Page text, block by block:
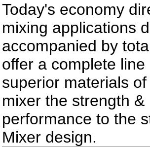
Today's economy
mixing applications
accompanied by
offer a complete
superior materials
mixer the strength
performance to the
Mixer design.